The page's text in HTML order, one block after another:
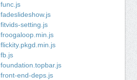
func.js
fadeslideshow.js
fitvids-setting.js
froogaloop.min.js
flickity.pkgd.min.js
fb.js
foundation.topbar.js
front-end-deps.js